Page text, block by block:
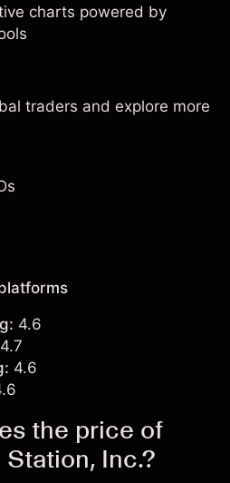
charts powered by
traders and explore more
4.6
4.7
4.6
the price of
Inc.?